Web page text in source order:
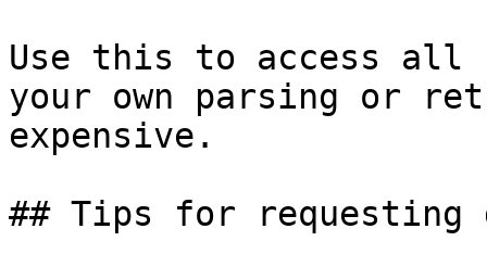
Use this to access all
your own parsing or
expensive.
## Tips for requesting